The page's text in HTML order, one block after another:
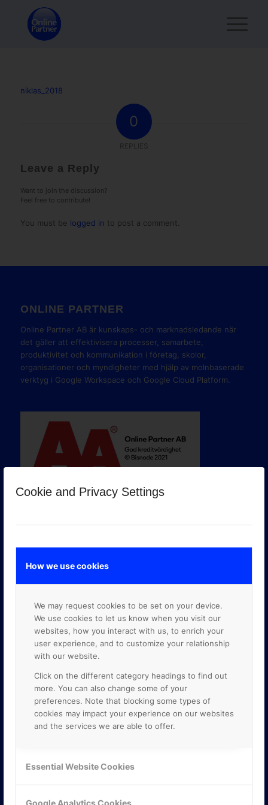
Cookie and Privacy Settings
How we use cookies
We may request cookies to be set on your device.
We use cookies to let us know when you visit our
websites, how you interact with us, to enrich your
user experience, and to customize your relationship
with our website.
Click on the different category headings to find out
more. You can also change some of your
preferences. Note that blocking some types of
cookies may impact your experience on our websites
and the services we are able to offer.
Essential Website Cookies
Google Analytics Cookies
niklas_2018
0
Leave a Reply
Want to join the discussion?
Feel free to contribute!
You must be logged in to post a comment.
ONLINE PARTNER
Online Partner AB är kunskaps- och marknadsledande när
det gäller att effektivisera processer, samarbete,
produktivitet och kommunikation i företag, skolor,
organisationer och myndigheter med hjälp av molnbaserade
verktyg i Google Workspace och Google Cloud Platform.
GOOGLE PREMIER PARTNER